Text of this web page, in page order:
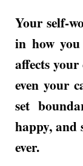
Your self-
in how
affects
even your
set
happy, and
ever.